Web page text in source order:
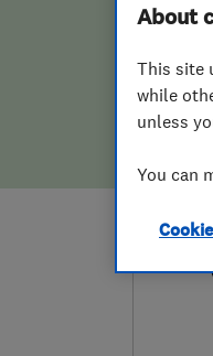
claims of endorsement
About
This site
while
unless
You can